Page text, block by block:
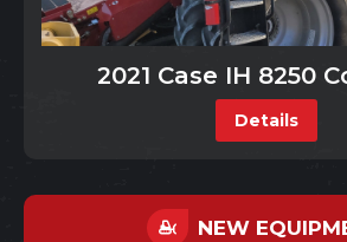
2021 Case IH 8250
Details
NEW